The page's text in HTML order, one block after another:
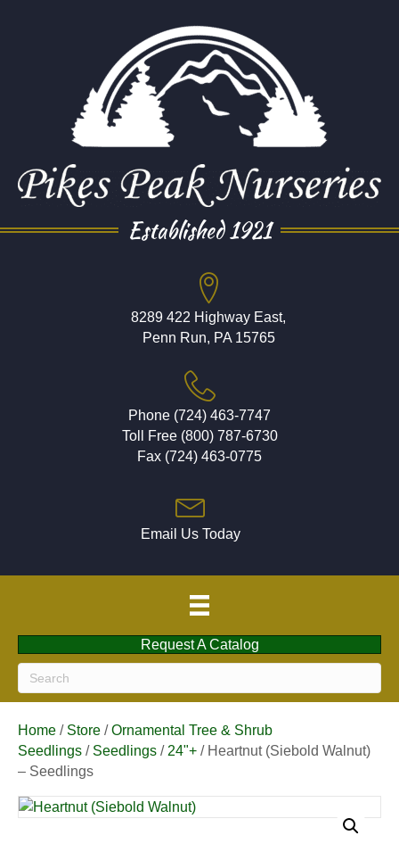
Established 1921
8289 422 Highway East,
Penn Run, PA 15765
Phone (724) 463-7747
Toll Free (800) 787-6730
Fax (724) 463-0775
Email Us Today
Request A Catalog
Home / Store /Ornamental Tree & Shrub
Seedlings / Seedlings / 24"+ / Heartnut (Siebold Walnut)
– Seedlings